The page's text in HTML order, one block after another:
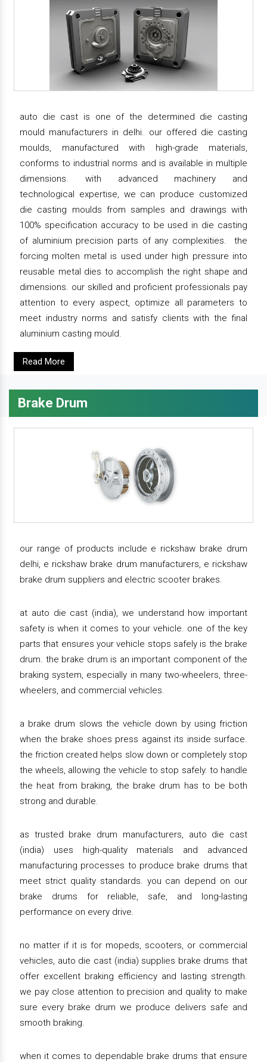
auto die cast is one of the determined die casting
mould manufacturers in delhi. our offered die casting
moulds, manufactured with high-grade materials,
conforms to industrial norms and is available in multiple
dimensions. with advanced machinery and
technological expertise, we can produce customized
die casting moulds from samples and drawings with
100% specification accuracy to be used in die casting
of aluminium precision parts of any complexities. the
forcing molten metal is used under high pressure into
reusable metal dies to accomplish the right shape and
dimensions. our skilled and proficient professionals pay
attention to every aspect, optimize all parameters to
meet industry norms and satisfy clients with the final
aluminium casting mould.
Read More
Brake Drum
our range of products include e rickshaw brake drum
delhi, e rickshaw brake drum manufacturers, e rickshaw
brake drum suppliers and electric scooter brakes.
at auto die cast (india), we understand how important
safety is when it comes to your vehicle. one of the key
parts that ensures your vehicle stops safely is the brake
drum. the brake drum is an important component of the
braking system, especially in many two-wheelers, three-
wheelers, and commercial vehicles.
a brake drum slows the vehicle down by using friction
when the brake shoes press against its inside surface.
the friction created helps slow down or completely stop
the wheels, allowing the vehicle to stop safely. to handle
the heat from braking, the brake drum has to be both
strong and durable.
as trusted brake drum manufacturers, auto die cast
(india) uses high-quality materials and advanced
manufacturing processes to produce brake drums that
meet strict quality standards. you can depend on our
brake drums for reliable, safe, and long-lasting
performance on every drive.
no matter if it is for mopeds, scooters, or commercial
vehicles, auto die cast (india) supplies brake drums that
offer excellent braking efficiency and lasting strength.
we pay close attention to precision and quality to make
sure every brake drum we produce delivers safe and
smooth braking.
when it comes to dependable brake drums that ensure